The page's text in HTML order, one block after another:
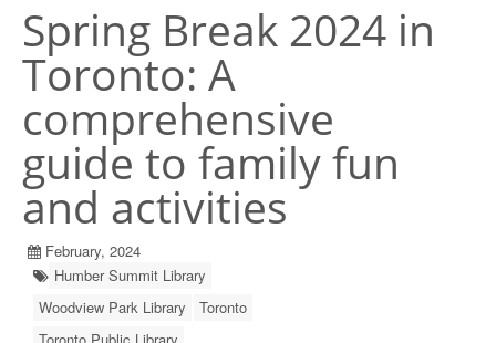
Spring Break 2024 in
Toronto: A
comprehensive
guide to family fun
and activities
February, 2024
Humber Summit Library
Woodview Park Library
Toronto